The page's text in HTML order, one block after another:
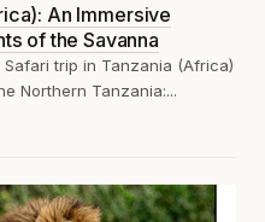
An Immersive
of the Savanna
trip in Tanzania (Africa)
Northern Tanzania:...